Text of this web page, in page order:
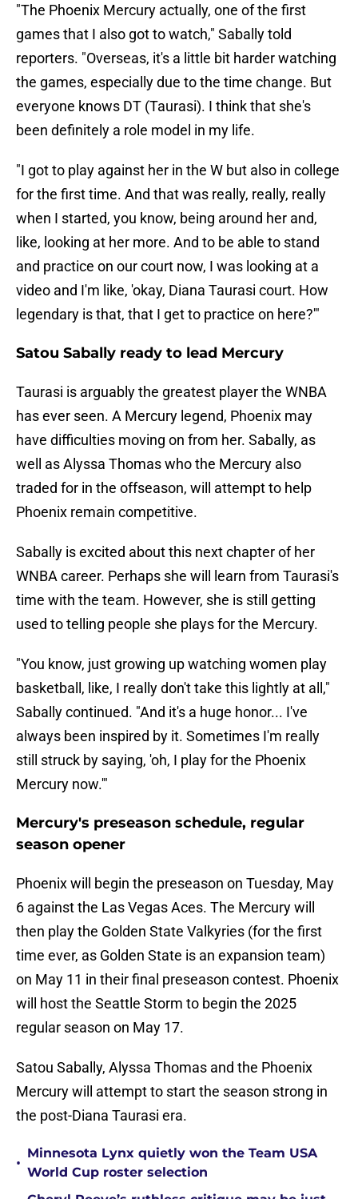
"The Phoenix Mercury actually, one of the first
games that I also got to watch," Sabally told
reporters. "Overseas, it's a little bit harder watching
the games, especially due to the time change. But
everyone knows DT (Taurasi). I think that she's
been definitely a role model in my life.
"I got to play against her in the W but also in college
for the first time. And that was really, really, really
when I started, you know, being around her and,
like, looking at her more. And to be able to stand
and practice on our court now, I was looking at a
video and I'm like, 'okay, Diana Taurasi court. How
legendary is that, that I get to practice on here?'"
Satou Sabally ready to lead Mercury
Taurasi is arguably the greatest player the WNBA
has ever seen. A Mercury legend, Phoenix may
have difficulties moving on from her. Sabally, as
well as Alyssa Thomas who the Mercury also
traded for in the offseason, will attempt to help
Phoenix remain competitive.
Sabally is excited about this next chapter of her
WNBA career. Perhaps she will learn from Taurasi's
time with the team. However, she is still getting
used to telling people she plays for the Mercury.
"You know, just growing up watching women play
basketball, like, I really don't take this lightly at all,"
Sabally continued. "And it's a huge honor... I've
always been inspired by it. Sometimes I'm really
still struck by saying, 'oh, I play for the Phoenix
Mercury now.'"
Mercury's preseason schedule, regular
season opener
Phoenix will begin the preseason on Tuesday, May
6 against the Las Vegas Aces. The Mercury will
then play the Golden State Valkyries (for the first
time ever, as Golden State is an expansion team)
on May 11 in their final preseason contest. Phoenix
will host the Seattle Storm to begin the 2025
regular season on May 17.
Satou Sabally, Alyssa Thomas and the Phoenix
Mercury will attempt to start the season strong in
the post-Diana Taurasi era.
•
Minnesota Lynx quietly won the Team USA
World Cup roster selection